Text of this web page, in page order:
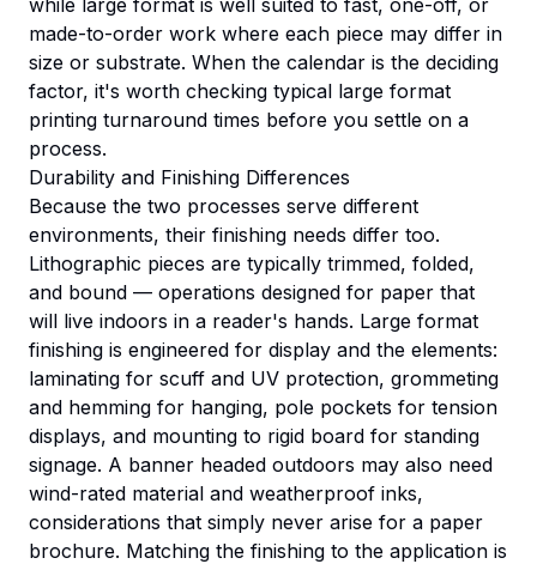
while large format is well suited to fast, one-off, or
made-to-order work where each piece may differ in
size or substrate. When the calendar is the deciding
factor, it's worth checking typical large format
printing turnaround times before you settle on a
process.
Durability and Finishing Differences
Because the two processes serve different
environments, their finishing needs differ too.
Lithographic pieces are typically trimmed, folded,
and bound — operations designed for paper that
will live indoors in a reader's hands. Large format
finishing is engineered for display and the elements:
laminating for scuff and UV protection, grommeting
and hemming for hanging, pole pockets for tension
displays, and mounting to rigid board for standing
signage. A banner headed outdoors may also need
wind-rated material and weatherproof inks,
considerations that simply never arise for a paper
brochure. Matching the finishing to the application is